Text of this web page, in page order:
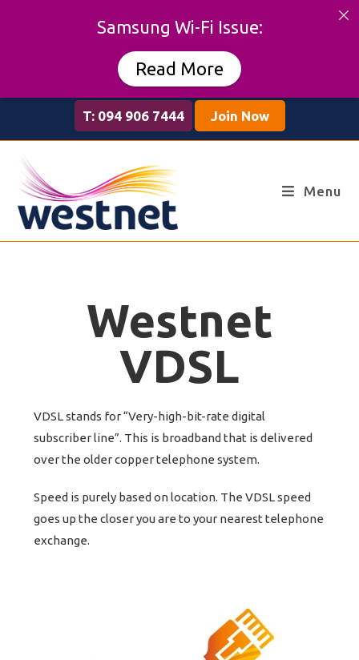
T: 094 906 7444 Join Now
Menu
Westnet
VDSL
VDSL stands for “Very-high-bit-rate digital
subscriber line”. This is broadband that is delivered
over the older copper telephone system.
Speed is purely based on location. The VDSL speed
goes up the closer you are to your nearest telephone
exchange.
Samsung Wi-Fi Issue:
Read More